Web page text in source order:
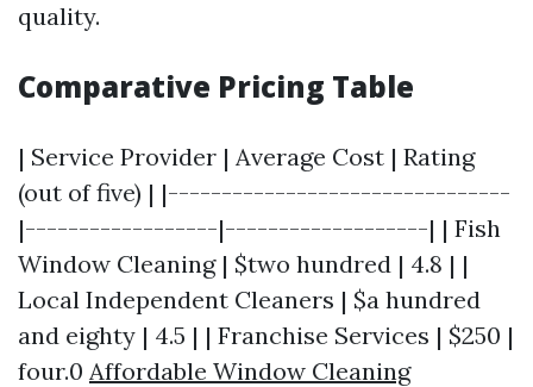
quality.
Comparative Pricing Table
| Service Provider | Average Cost | Rating
(out of five) | |--------------------------------
|------------------|-------------------| | Fish
Window Cleaning | $two hundred | 4.8 | |
Local Independent Cleaners | $a hundred
and eighty | 4.5 | | Franchise Services | $250 |
four.0 Affordable Window Cleaning